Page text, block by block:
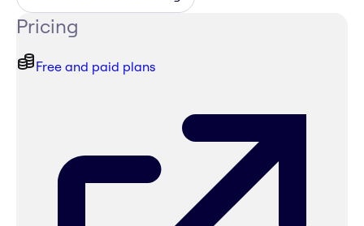
Pricing
Free and paid plans